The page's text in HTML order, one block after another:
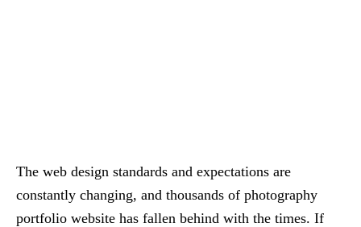
The web design standards and expectations are
constantly changing, and thousands of photography
portfolio website has fallen behind with the times. If